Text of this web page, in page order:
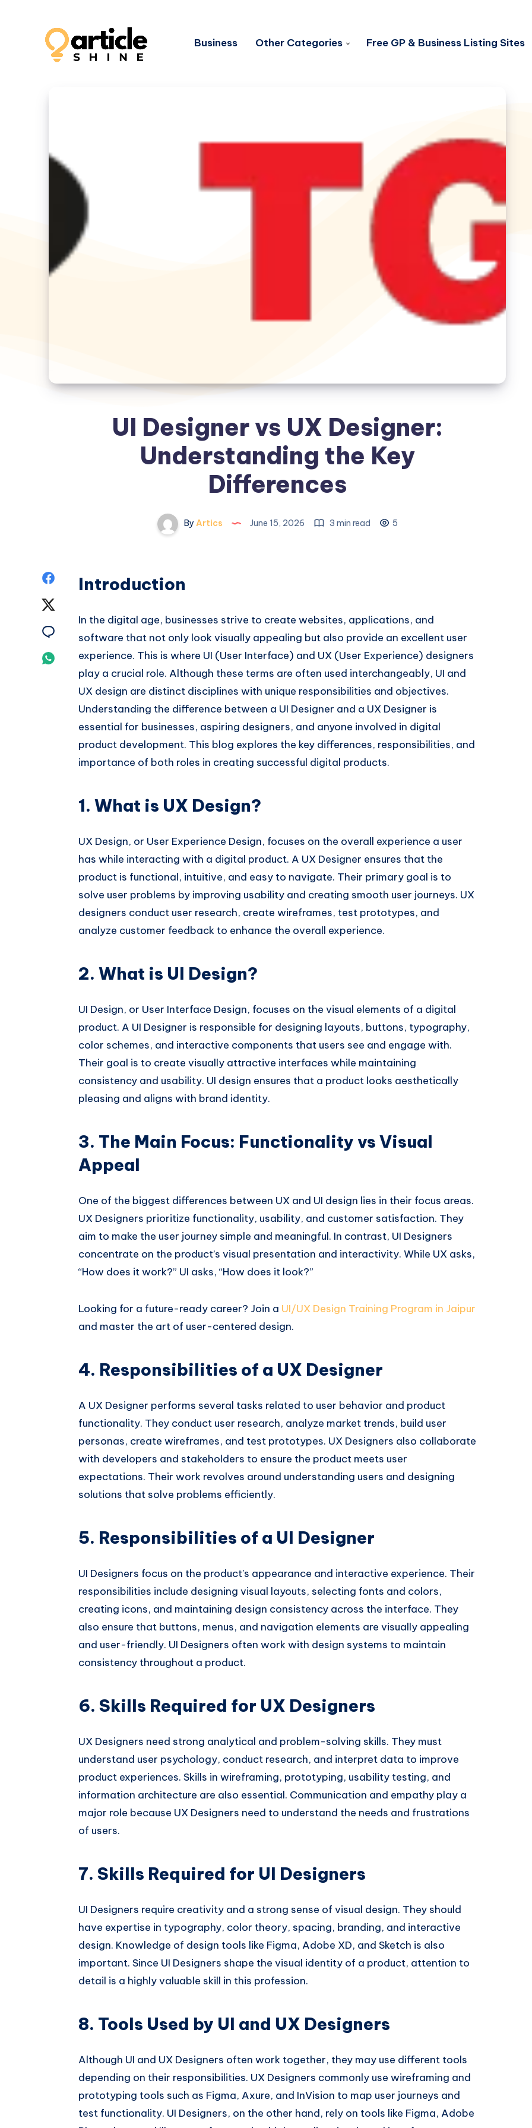
Business Other Categories Free GP & Business Listing Sites
UI Designer vs UX Designer:
Understanding the Key
Differences
By Artics June 15, 2026 3 min read 5
Share
Facebook
Twitter
Email
Share
Whatsapp
Introduction
In the digital age, businesses strive to create websites, applications, and
software that not only look visually appealing but also provide an excellent user
experience. This is where UI (User Interface) and UX (User Experience) designers
play a crucial role. Although these terms are often used interchangeably, UI and
UX design are distinct disciplines with unique responsibilities and objectives.
Understanding the difference between a UI Designer and a UX Designer is
essential for businesses, aspiring designers, and anyone involved in digital
product development. This blog explores the key differences, responsibilities, and
importance of both roles in creating successful digital products.
1. What is UX Design?
UX Design, or User Experience Design, focuses on the overall experience a user
has while interacting with a digital product. A UX Designer ensures that the
product is functional, intuitive, and easy to navigate. Their primary goal is to
solve user problems by improving usability and creating smooth user journeys. UX
designers conduct user research, create wireframes, test prototypes, and
analyze customer feedback to enhance the overall experience.
2. What is UI Design?
UI Design, or User Interface Design, focuses on the visual elements of a digital
product. A UI Designer is responsible for designing layouts, buttons, typography,
color schemes, and interactive components that users see and engage with.
Their goal is to create visually attractive interfaces while maintaining
consistency and usability. UI design ensures that a product looks aesthetically
pleasing and aligns with brand identity.
3. The Main Focus: Functionality vs Visual
Appeal
One of the biggest differences between UX and UI design lies in their focus areas.
UX Designers prioritize functionality, usability, and customer satisfaction. They
aim to make the user journey simple and meaningful. In contrast, UI Designers
concentrate on the product’s visual presentation and interactivity. While UX asks,
“How does it work?” UI asks, “How does it look?”
Looking for a future-ready career? Join a UI/UX Design Training Program in Jaipur
and master the art of user-centered design.
4. Responsibilities of a UX Designer
A UX Designer performs several tasks related to user behavior and product
functionality. They conduct user research, analyze market trends, build user
personas, create wireframes, and test prototypes. UX Designers also collaborate
with developers and stakeholders to ensure the product meets user
expectations. Their work revolves around understanding users and designing
solutions that solve problems efficiently.
5. Responsibilities of a UI Designer
UI Designers focus on the product’s appearance and interactive experience. Their
responsibilities include designing visual layouts, selecting fonts and colors,
creating icons, and maintaining design consistency across the interface. They
also ensure that buttons, menus, and navigation elements are visually appealing
and user-friendly. UI Designers often work with design systems to maintain
consistency throughout a product.
6. Skills Required for UX Designers
UX Designers need strong analytical and problem-solving skills. They must
understand user psychology, conduct research, and interpret data to improve
product experiences. Skills in wireframing, prototyping, usability testing, and
information architecture are also essential. Communication and empathy play a
major role because UX Designers need to understand the needs and frustrations
of users.
7. Skills Required for UI Designers
UI Designers require creativity and a strong sense of visual design. They should
have expertise in typography, color theory, spacing, branding, and interactive
design. Knowledge of design tools like Figma, Adobe XD, and Sketch is also
important. Since UI Designers shape the visual identity of a product, attention to
detail is a highly valuable skill in this profession.
8. Tools Used by UI and UX Designers
Although UI and UX Designers often work together, they may use different tools
depending on their responsibilities. UX Designers commonly use wireframing and
prototyping tools such as Figma, Axure, and InVision to map user journeys and
test functionality. UI Designers, on the other hand, rely on tools like Figma, Adobe